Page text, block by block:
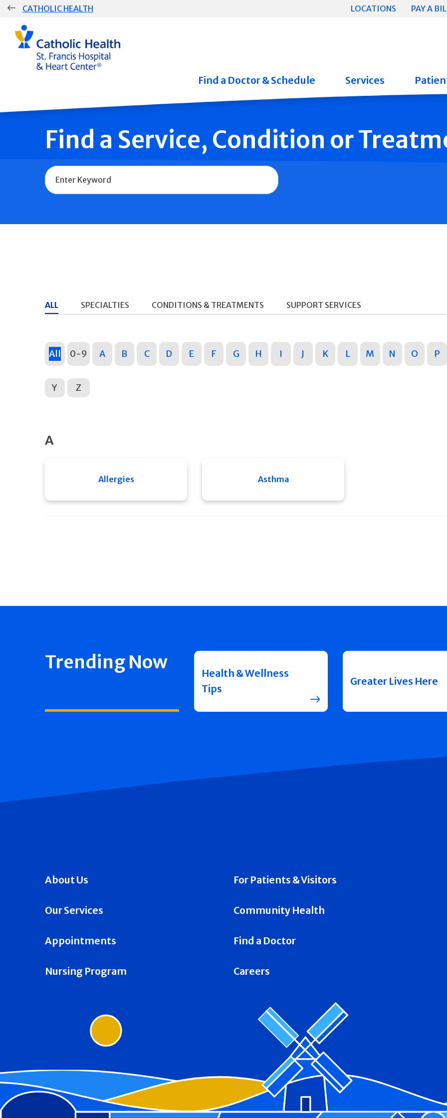
Skip
CATHOLIC HEALTH LOCATIONS PAY A
Group
Main
Navigation
Find a Doctor & Schedule Services
Find a Service, Condition or
Name
ALL SPECIALTIES CONDITIONS & TREATMENTS SUPPORT SERVICES
All 0-9 A B C D E F G H I J K L M N O P
Y Z
A
Allergies Asthma
Trending Now
Health & Wellness
Tips
Greater Lives Here
About Us For Patients & Visitors
Our Services Community Health
Appointments Find a Doctor
Nursing Program Careers